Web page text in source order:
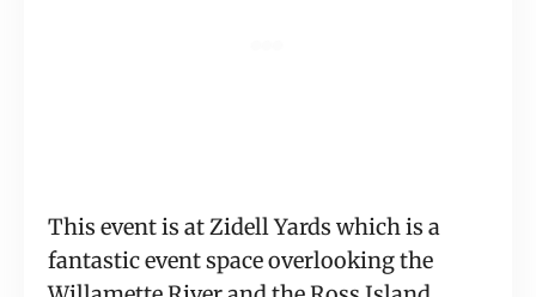
This event is at Zidell Yards which is a
fantastic event space overlooking the